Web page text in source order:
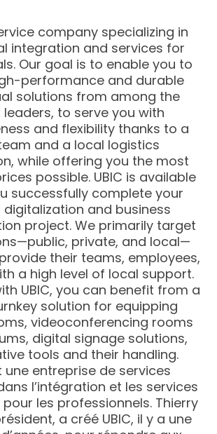
company specializing in
integration and services for
Our goal is to enable you to
performance and durable
solutions from among the
to serve you with
and flexibility thanks to a
and a local logistics
while offering you the most
possible. UBIC is available
successfully complete your
and business
project. We primarily target
private, and local—
their teams, employees,
a high level of local support.
UBIC, you can benefit from a
solution for equipping
videoconferencing rooms
digital signage solutions,
tools and their handling.
une entreprise de services
l’intégration et les services
les professionnels. Thierry
a créé UBIC, il y a une